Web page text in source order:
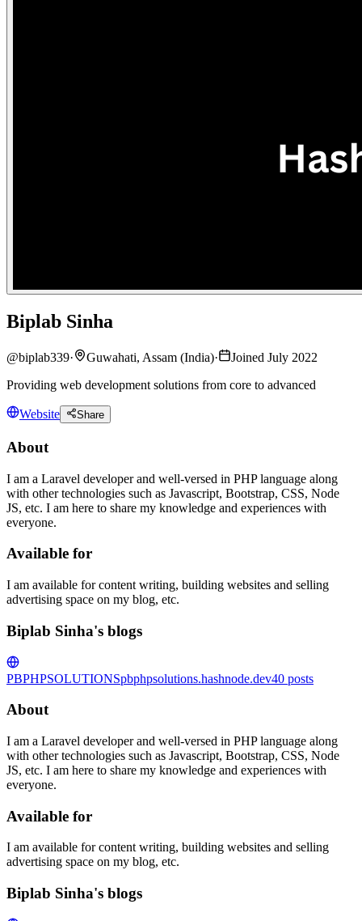
Biplab Sinha
@biplab339· Guwahati, Assam (India)·
Joined July 2022
Providing web development solutions from core to advanced
Website Share
About
I am a Laravel developer and well-versed in PHP language along
with other technologies such as Javascript, Bootstrap, CSS, Node
JS, etc. I am here to share my knowledge and experiences with
everyone.
Available for
I am available for content writing, building websites and selling
advertising space on my blog, etc.
Biplab Sinha's blogs
PBPHPSOLUTIONSpbphpsolutions.hashnode.dev40 posts
About
I am a Laravel developer and well-versed in PHP language along
with other technologies such as Javascript, Bootstrap, CSS, Node
JS, etc. I am here to share my knowledge and experiences with
everyone.
Available for
I am available for content writing, building websites and selling
advertising space on my blog, etc.
Biplab Sinha's blogs